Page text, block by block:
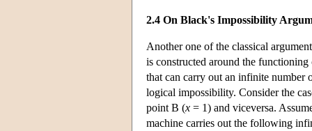
2.4 On Black's Impossibility
Another one of the classical
is constructed around the
that can carry out an infinite number
logical impossibility. Consider the
point B (x = 1) and viceversa.
machine carries out the following